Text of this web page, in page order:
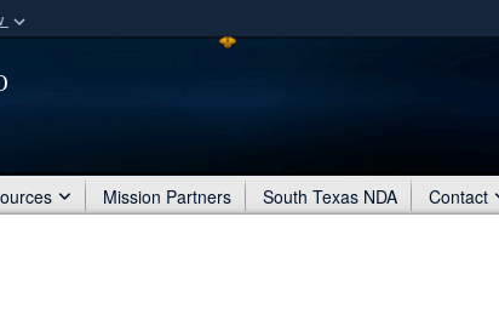
organization
Secure .mil
Share sensitive
Mission Partners South Texas NDA Contact